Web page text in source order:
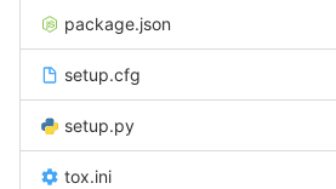
package.json
setup.cfg
setup.py
tox.ini